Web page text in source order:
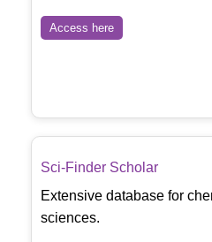
Access here
Sci-Finder Scholar
Extensive database for
sciences.